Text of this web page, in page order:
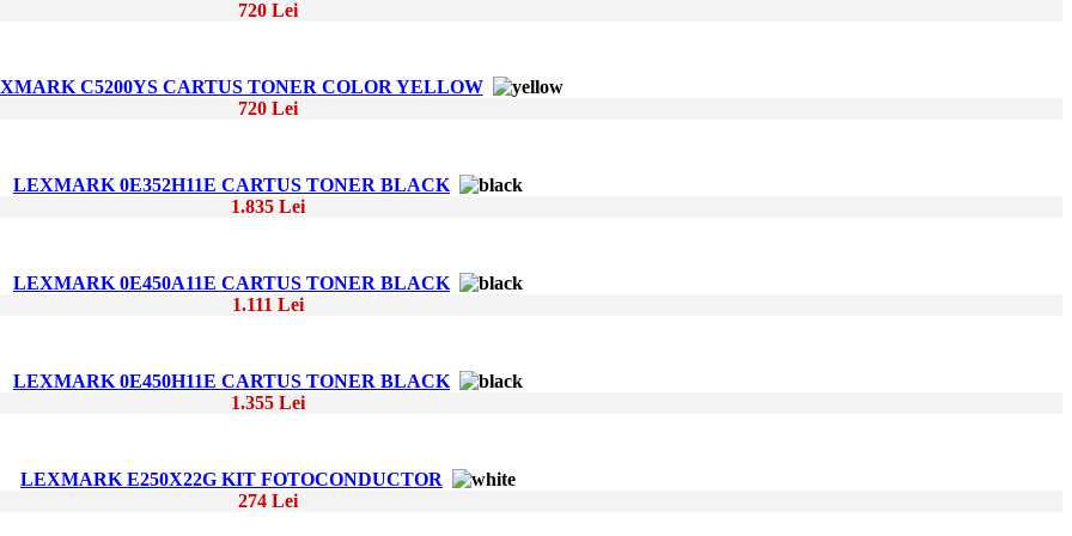
720 Lei
C5200YS CARTUS TONER COLOR YELLOW
720 Lei
LEXMARK 0E352H11E CARTUS TONER BLACK
1.835 Lei
LEXMARK 0E450A11E CARTUS TONER BLACK
1.111 Lei
LEXMARK 0E450H11E CARTUS TONER BLACK
1.355 Lei
LEXMARK E250X22G KIT FOTOCONDUCTOR
274 Lei